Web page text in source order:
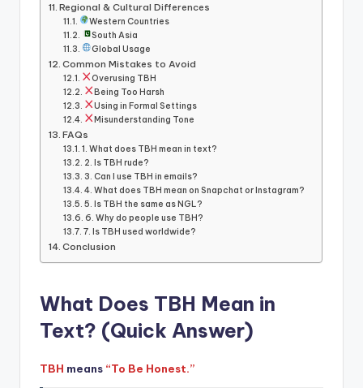
Regional & Cultural Differences
Western Countries
South Asia
Global Usage
Common Mistakes to Avoid
Overusing TBH
Being Too Harsh
Using in Formal Settings
Misunderstanding Tone
FAQs
1. What does TBH mean in text?
2. Is TBH rude?
3. Can I use TBH in emails?
4. What does TBH mean on Snapchat or Instagram?
5. Is TBH the same as NGL?
6. Why do people use TBH?
7. Is TBH used worldwide?
Conclusion
What Does TBH Mean in
Text? (Quick Answer)
TBH means “To Be Honest.”